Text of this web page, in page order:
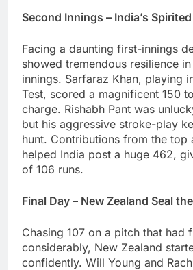
Second Innings – India’s
Facing a daunting first-innings
showed tremendous resilience
innings. Sarfaraz Khan, playing
Test, scored a magnificent 150
charge. Rishabh Pant was
but his aggressive stroke-play
hunt. Contributions from the top
helped India post a huge 462,
of 106 runs.
Final Day – New Zealand Seal
Chasing 107 on a pitch that had
considerably, New Zealand
confidently. Will Young and